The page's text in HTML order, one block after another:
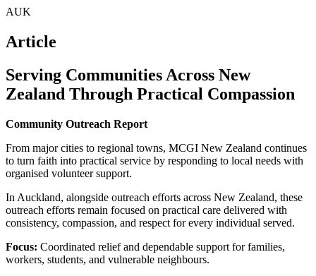
AUK
Article
Serving Communities Across New
Zealand Through Practical Compassion
Community Outreach Report
From major cities to regional towns, MCGI New Zealand continues
to turn faith into practical service by responding to local needs with
organised volunteer support.
In Auckland, alongside outreach efforts across New Zealand, these
outreach efforts remain focused on practical care delivered with
consistency, compassion, and respect for every individual served.
Focus: Coordinated relief and dependable support for families,
workers, students, and vulnerable neighbours.